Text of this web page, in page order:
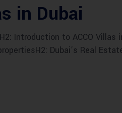
in Dubai
Introduction to ACCO Villas
Dubai’s Real